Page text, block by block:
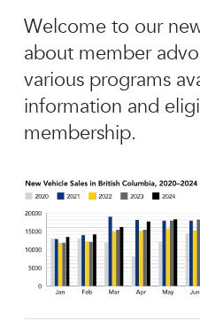
Welcome to our
about member
various programs
information and
membership.